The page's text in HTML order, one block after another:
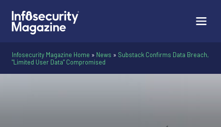
Infosecurity Magazine Home » News » Substack Confirms Data Breach,
"Limited User Data" Compromised